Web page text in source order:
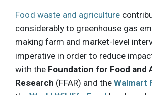
Food waste and agriculture
considerably to greenhouse gas
making farm and market-level
imperative in order to reduce
with the Foundation for Food and
Research (FFAR) and the Walmart